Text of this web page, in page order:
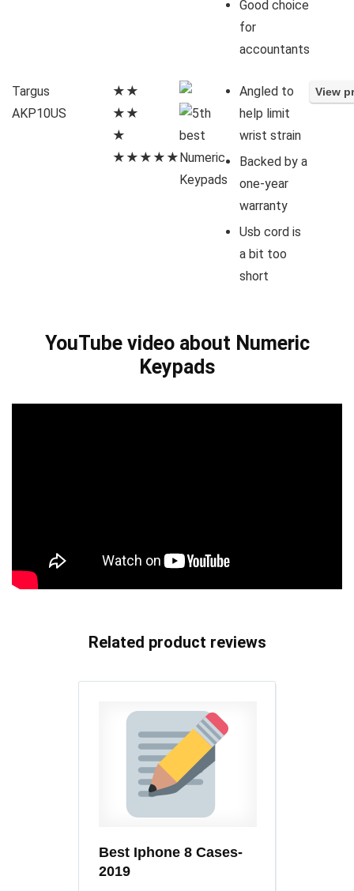
Good choice
for
accountants
Targus
AKP10US
★★
★★
★
★★★★★
Angled to
help limit
wrist strain
Backed by a
one-year
warranty
Usb cord is
a bit too
short
YouTube video about Numeric
Keypads
Related product reviews
Best Iphone 8 Cases-
2019